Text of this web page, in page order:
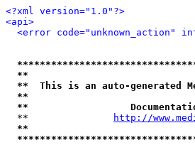
<?xml version="1.0"?>
<api>
<error code="unknown_action"
**
**  This is an auto-generated
**
**
  **
http://
**